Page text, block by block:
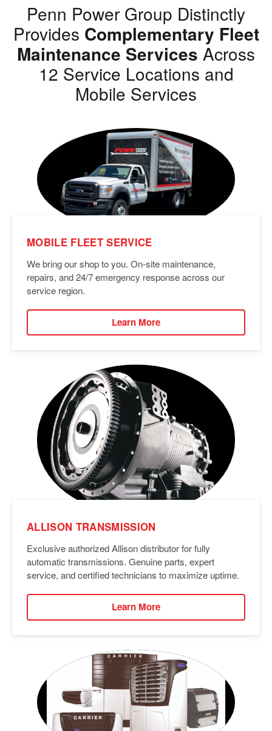
Penn Power Group Distinctly
Provides Complementary Fleet
Maintenance Services Across
12 Service Locations and
Mobile Services
MOBILE FLEET SERVICE
We bring our shop to you. On-site maintenance,
repairs, and 24/7 emergency response across our
service region.
Learn More
ALLISON TRANSMISSION
Exclusive authorized Allison distributor for fully
automatic transmissions. Genuine parts, expert
service, and certified technicians to maximize uptime.
Learn More